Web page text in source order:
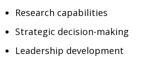
Research capabilities
Strategic decision-making
Leadership development